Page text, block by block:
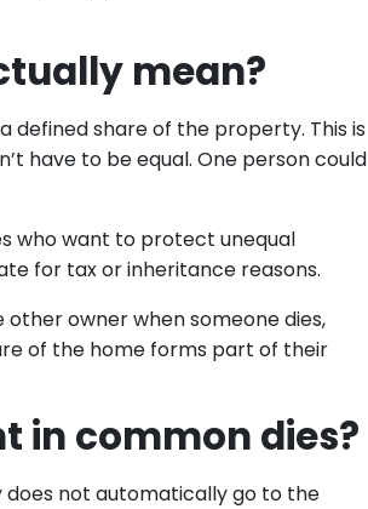
mean?
defined share of the property. This is
have to be equal. One person could
who want to protect unequal
for tax or inheritance reasons.
owner when someone dies,
of the home forms part of their
in common dies?
not automatically go to the